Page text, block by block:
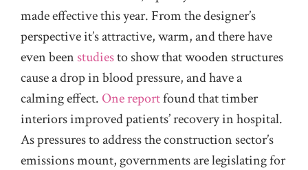
made effective this year. From the designer’s
perspective it’s attractive, warm, and there have
even beenstudiesto show that wooden structures
cause a drop in blood pressure, and have a
calming effect. One reportfound that timber
interiors improved patients’ recovery in hospital.
As pressures to address the construction sector’s
emissions mount, governments are legislating for